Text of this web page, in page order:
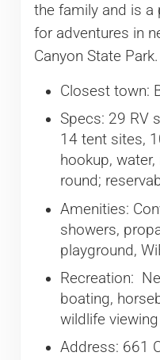
the family and is a
for adventures in
Canyon State Park.
Closest town:
Specs: 29 RV
14 tent sites,
hookup,
round;
Amenities:
showers,
playground,
Recreation:
boating,
wildlife viewing
Address: 661